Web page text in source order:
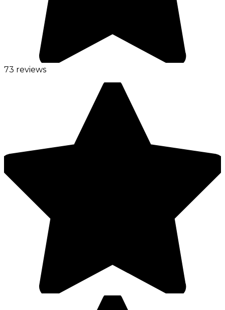
73 reviews